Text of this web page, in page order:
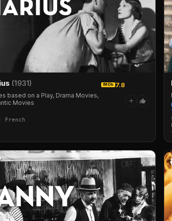
(1931) IMDb 7.8
based on a Play, Drama Movies,
Movies
French
+